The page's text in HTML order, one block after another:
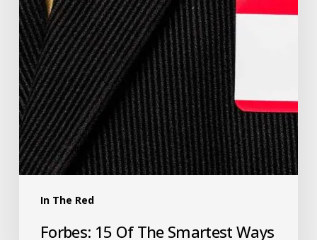
In The Red
Forbes: 15 Of The Smartest Ways